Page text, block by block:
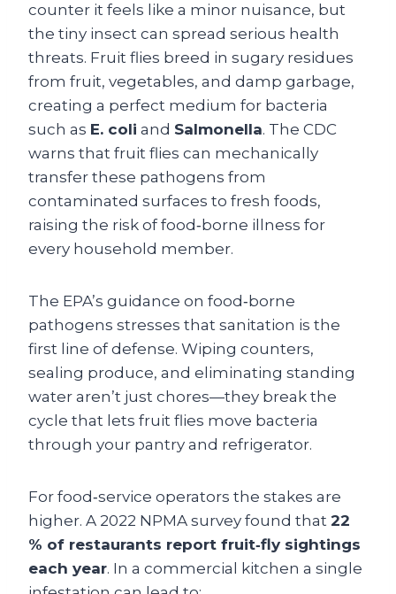
counter it feels like a minor nuisance, but
the tiny insect can spread serious health
threats. Fruit flies breed in sugary residues
from fruit, vegetables, and damp garbage,
creating a perfect medium for bacteria
such as E. coli and Salmonella. The CDC
warns that fruit flies can mechanically
transfer these pathogens from
contaminated surfaces to fresh foods,
raising the risk of food‑borne illness for
every household member.
The EPA’s guidance on food‑borne
pathogens stresses that sanitation is the
first line of defense. Wiping counters,
sealing produce, and eliminating standing
water aren’t just chores—they break the
cycle that lets fruit flies move bacteria
through your pantry and refrigerator.
For food‑service operators the stakes are
higher. A 2022 NPMA survey found that 22
% of restaurants report fruit‑fly sightings
each year. In a commercial kitchen a single